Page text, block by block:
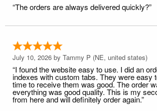
“The orders are always delivered quickly?”
July 10, 2026 by Tammy P (NE, united states)
“I found the website easy to use. I did an
indexes with custom tabs. They were easy
time to receive them was good. The order
everything was good quality. This is my
from here and will definitely order again.”